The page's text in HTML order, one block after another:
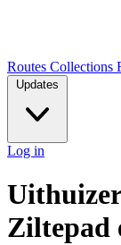
Routes Collections
Updates
Log in
Ziltepad